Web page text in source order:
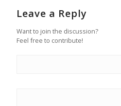
Leave a Reply
Want to join the discussion?
Feel free to contribute!